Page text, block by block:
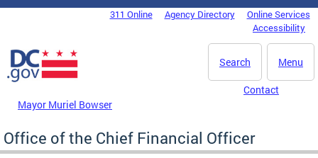
Skip to main content
DC Agency Top Menu311 Online Agency Directory
Online Services
Accessibility
Menu
Search
Mayor Muriel Bowser
Contact
Office of the Chief Financial Officer